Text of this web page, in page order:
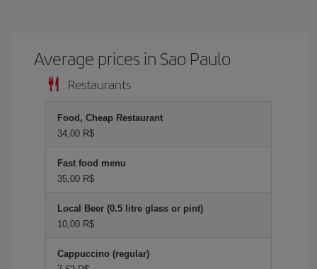
Average prices in Sao Paulo
Restaurants
Food, Cheap Restaurant
34,00 R$
Fast food menu
35,00 R$
Local Beer (0.5 litre glass or pint)
10,00 R$
Cappuccino (regular)